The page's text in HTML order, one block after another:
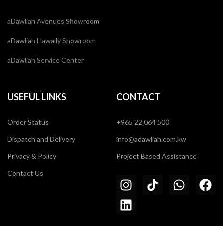
aDawliah Avenues Showroom
aDawliah Hawally Showroom
aDawliah Service Center
USEFUL LINKS
Order Status
Dispatch and Delivery
Privacy & Policy
Contact Us
CONTACT
+965 22 064 500
info@adawliah.com.kw
Project Based Assistance